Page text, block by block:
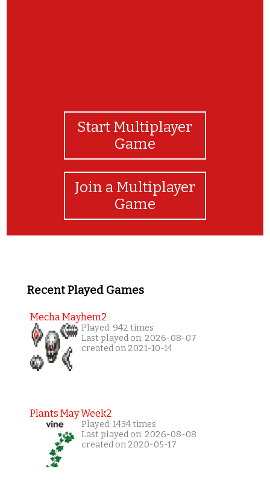
Start Multiplayer
Game
Join a Multiplayer
Game
Recent Played Games
Mecha Mayhem2
Played: 942 times
Last played on: 2026-08-07
created on 2021-10-14
Plants May Week2
Played: 1434 times
Last played on: 2026-08-08
created on 2020-05-17